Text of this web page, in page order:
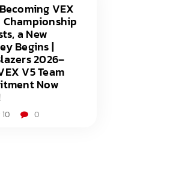
VEX
Championship
a New
Begins |
2026–
V5 Team
Now
0